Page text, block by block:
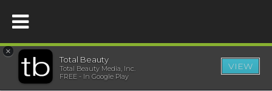
HOME
×
Total Beauty
Total Beauty Media, Inc.
FREE - In Google Play
VIEW